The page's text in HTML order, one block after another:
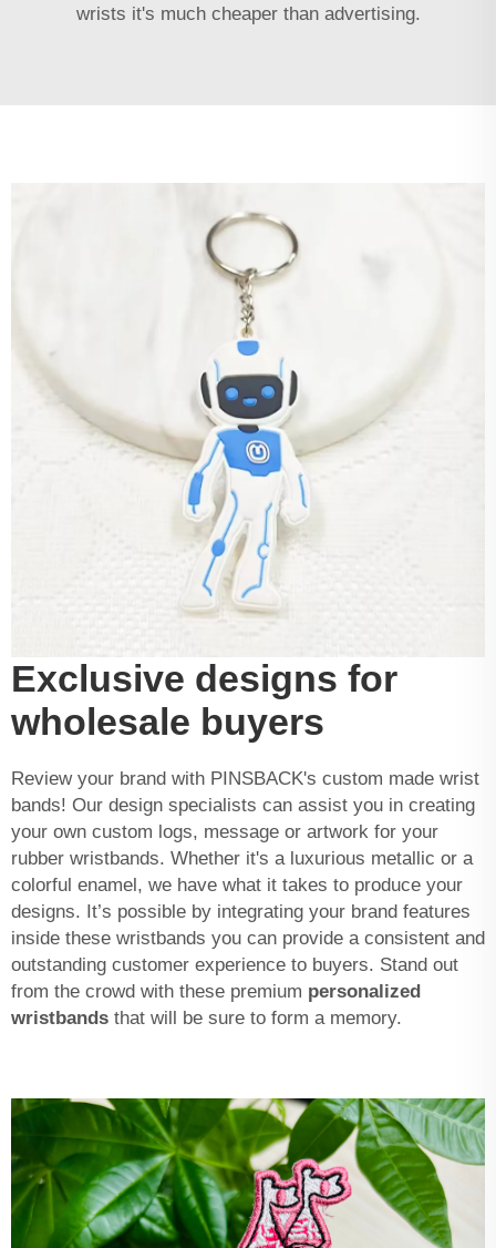
wrists it's much cheaper than advertising.
Exclusive designs for
wholesale buyers
Review your brand with PINSBACK's custom made wrist
bands! Our design specialists can assist you in creating
your own custom logs, message or artwork for your
rubber wristbands. Whether it's a luxurious metallic or a
colorful enamel, we have what it takes to produce your
designs. It’s possible by integrating your brand features
inside these wristbands you can provide a consistent and
outstanding customer experience to buyers. Stand out
from the crowd with these premium personalized
wristbands that will be sure to form a memory.